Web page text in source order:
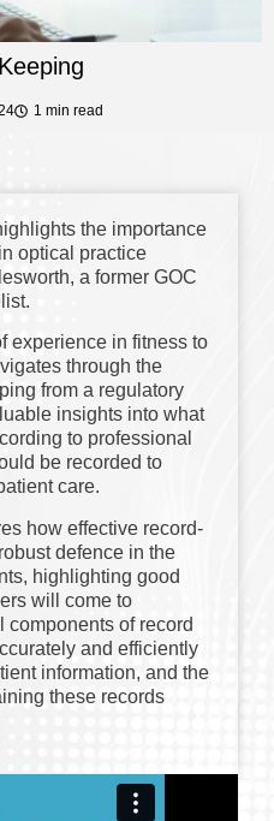
1 min read
the importance
optical practice
a former GOC
experience in fitness to
through the
from a regulatory
insights into what
to professional
be recorded to
care.
how effective record-
defence in the
highlighting good
will come to
components of record
and efficiently
information, and the
these records